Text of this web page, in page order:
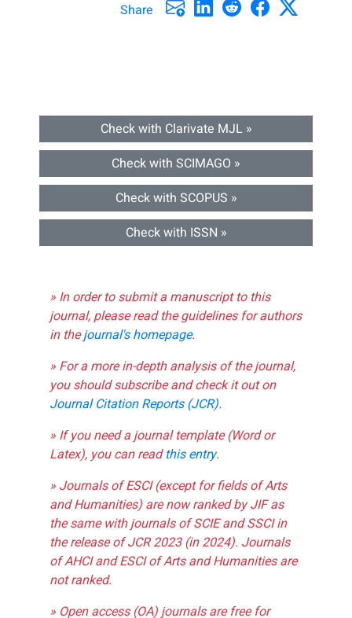
Share
Check with Clarivate MJL »
Check with SCIMAGO »
Check with SCOPUS »
Check with ISSN »
» In order to submit a manuscript to this
journal, please read the guidelines for authors
in thejournal's homepage.
» For a more in-depth analysis of the journal,
you should subscribe and check it out on
Journal Citation Reports (JCR).
» If you need a journal template (Word or
Latex), you can readthis entry.
» Journals of ESCI (except for fields of Arts
and Humanities) are now ranked by JIF as
the same with journals of SCIE and SSCI in
the release of JCR 2023 (in 2024). Journals
of AHCI and ESCI of Arts and Humanities are
not ranked.
» Open access (OA) journals are free for